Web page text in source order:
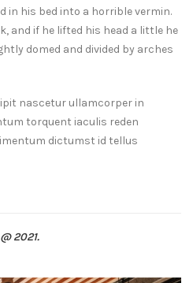
in his bed into a horrible vermin.
and if he lifted his head a little he
domed and divided by arches
nascetur ullamcorper in
torquent iaculis reden
dictumst id tellus
2021.